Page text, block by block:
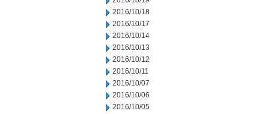
2016/10/18
2016/10/17
2016/10/14
2016/10/13
2016/10/12
2016/10/11
2016/10/07
2016/10/06
2016/10/05